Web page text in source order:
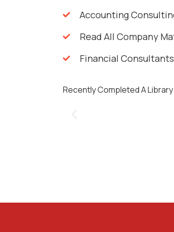
Accounting
Read All Company
Financial Consultants
Recently Completed A